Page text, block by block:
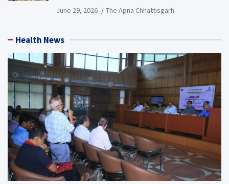
PCB Mining Areas
June 29, 2026 The Apna Chhattisgarh
Health News